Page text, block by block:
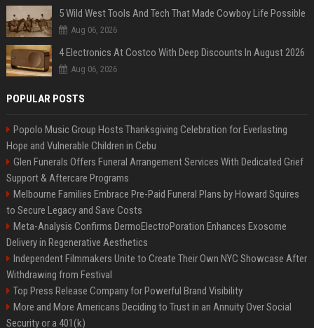
5 Wild West Tools And Tech That Made Cowboy Life Possible
Aug 06, 2026
4 Electronics At Costco With Deep Discounts In August 2026
Aug 06, 2026
POPULAR POSTS
Popolo Music Group Hosts Thanksgiving Celebration for Everlasting
Hope and Vulnerable Children in Cebu
Glen Funerals Offers Funeral Arrangement Services With Dedicated Grief
Support & Aftercare Programs
Melbourne Families Embrace Pre-Paid Funeral Plans by Howard Squires
to Secure Legacy and Save Costs
Meta-Analysis Confirms DermoElectroPoration Enhances Exosome
Delivery in Regenerative Aesthetics
Independent Filmmakers Unite to Create Their Own NYC Showcase After
Withdrawing from Festival
Top Press Release Company for Powerful Brand Visibility
More and More Americans Deciding to Trust in an Annuity Over Social
Security or a 401(k)